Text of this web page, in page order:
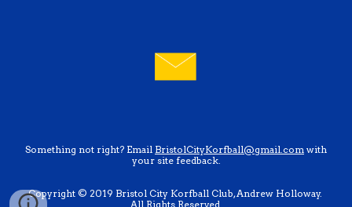
Something not right? Email BristolCityKorfball@gmail.com with
your site feedback.
Copyright © 2019 Bristol City Korfball Club, Andrew Holloway.
All Rights Reserved.